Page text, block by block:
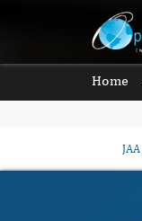
Home
JAA